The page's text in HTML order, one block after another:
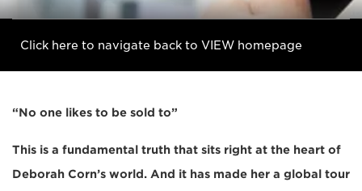
Click here to navigate back to VIEW homepage
“No one likes to be sold to”
This is a fundamental truth that sits right at the heart of
Deborah Corn’s world. And it has made her a global tour